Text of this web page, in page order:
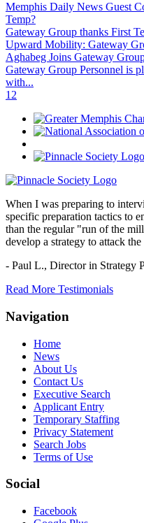
Memphis Daily News Guest
Temp?
Gateway Group thanks First
Upward Mobility: Gateway
Aghabeg Joins Gateway
Gateway Group Personnel is
with...
1 2
When I was preparing to
specific preparation tactics to
than the regular "run of the
develop a strategy to attack
- Paul L., Director in Strategy
Read More Testimonials
Navigation
Home
News
About Us
Contact Us
Executive Search
Applicant Entry
Temporary Staffing
Privacy Statement
Search Jobs
Terms of Use
Social
Facebook